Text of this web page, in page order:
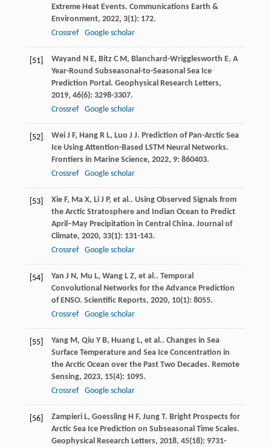
Extreme Heat Events. Communications Earth &
Environment, 2022, 3(1): 172.
Crossref
Google scholar
[51] Wayand N E, Bitz C M, Blanchard-Wrigglesworth E. A
Year-Round Subseasonal-to-Seasonal Sea Ice
Prediction Portal. Geophysical Research Letters,
2019, 46(6): 3298-3307.
Crossref
Google scholar
[52] Wei J F, Hang R L, Luo J J. Prediction of Pan-Arctic Sea
Ice Using Attention-Based LSTM Neural Networks.
Frontiers in Marine Science, 2022, 9: 860403.
Crossref
Google scholar
[53] Xie F, Ma X, Li J P, et al.. Using Observed Signals from
the Arctic Stratosphere and Indian Ocean to Predict
April–May Precipitation in Central China. Journal of
Climate, 2020, 33(1): 131-143.
Crossref
Google scholar
[54] Yan J N, Mu L, Wang L Z, et al.. Temporal
Convolutional Networks for the Advance Prediction
of ENSO. Scientific Reports, 2020, 10(1): 8055.
Crossref
Google scholar
[55] Yang M, Qiu Y B, Huang L, et al.. Changes in Sea
Surface Temperature and Sea Ice Concentration in
the Arctic Ocean over the Past Two Decades. Remote
Sensing, 2023, 15(4): 1095.
Crossref
Google scholar
[56] Zampieri L, Goessling H F, Jung T. Bright Prospects for
Arctic Sea Ice Prediction on Subseasonal Time Scales.
Geophysical Research Letters, 2018, 45(18): 9731-